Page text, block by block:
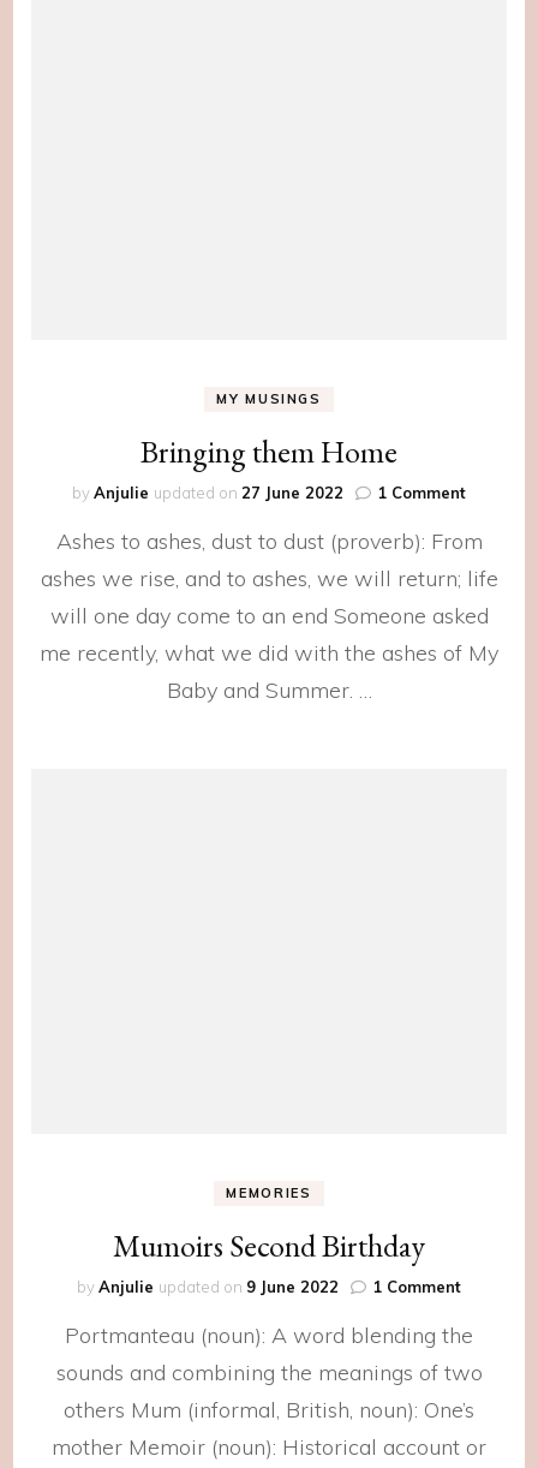
MY MUSINGS
Bringing them Home
byAnjulie updated on 27 June 2022 1 Commenton
them
Ashes to ashes, dust to dust (proverb): From
ashes we rise, and to ashes, we will return; life
will one day come to an end Someone asked
me recently, what we did with the ashes of My
Baby and Summer. …
MEMORIES
Mumoirs Second Birthday
byAnjulie updated on 9 June 2022 1 Commenton
Second
Portmanteau (noun): A word blending the
sounds and combining the meanings of two
others Mum (informal, British, noun): One’s
mother Memoir (noun): Historical account or